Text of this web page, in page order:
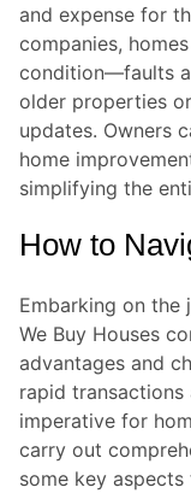
and expense for
companies,
condition—faults
older properties
updates. Owners
home
simplifying the
How to
Embarking on the
We Buy Houses
advantages and
rapid transactions
imperative for
carry out
some key